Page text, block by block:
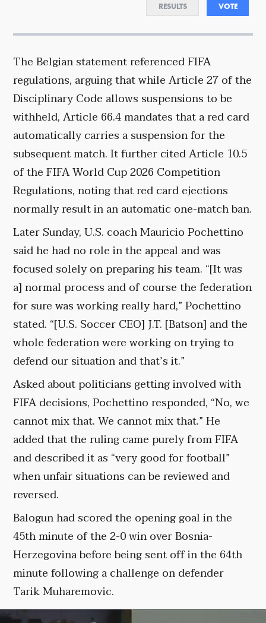
RESULTS VOTE
The Belgian statement referenced FIFA
regulations, arguing that while Article 27 of the
Disciplinary Code allows suspensions to be
withheld, Article 66.4 mandates that a red card
automatically carries a suspension for the
subsequent match. It further cited Article 10.5
of the FIFA World Cup 2026 Competition
Regulations, noting that red card ejections
normally result in an automatic one-match ban.
Later Sunday, U.S. coach Mauricio Pochettino
said he had no role in the appeal and was
focused solely on preparing his team. “[It was
a] normal process and of course the federation
for sure was working really hard,” Pochettino
stated. “[U.S. Soccer CEO] J.T. [Batson] and the
whole federation were working on trying to
defend our situation and that’s it.”
Asked about politicians getting involved with
FIFA decisions, Pochettino responded, “No, we
cannot mix that. We cannot mix that.” He
added that the ruling came purely from FIFA
and described it as “very good for football”
when unfair situations can be reviewed and
reversed.
Balogun had scored the opening goal in the
45th minute of the 2-0 win over Bosnia-
Herzegovina before being sent off in the 64th
minute following a challenge on defender
Tarik Muharemovic.